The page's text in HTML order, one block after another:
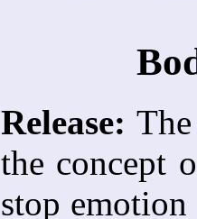
Release:
the concept
stop emotion